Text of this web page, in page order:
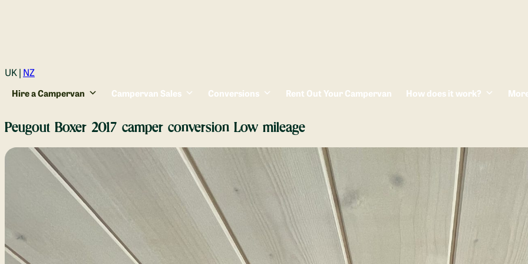
Login
UK | NZ
Hire a Campervan Campervan Sales Conversions Rent Out Your Campervan How does it work?
Peugout Boxer 2017 camper conversion Low mileage